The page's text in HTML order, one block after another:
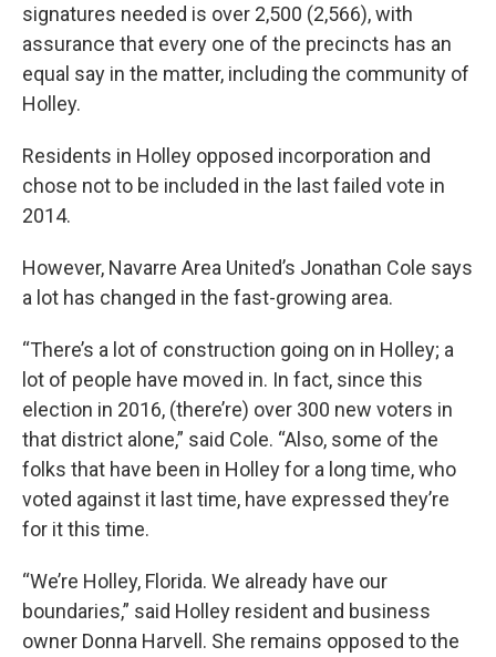
signatures needed is over 2,500 (2,566), with
assurance that every one of the precincts has an
equal say in the matter, including the community of
Holley.
Residents in Holley opposed incorporation and
chose not to be included in the last failed vote in
2014.
However, Navarre Area United’s Jonathan Cole says
a lot has changed in the fast-growing area.
“There’s a lot of construction going on in Holley; a
lot of people have moved in. In fact, since this
election in 2016, (there’re) over 300 new voters in
that district alone,” said Cole. “Also, some of the
folks that have been in Holley for a long time, who
voted against it last time, have expressed they’re
for it this time.
“We’re Holley, Florida. We already have our
boundaries,” said Holley resident and business
owner Donna Harvell. She remains opposed to the